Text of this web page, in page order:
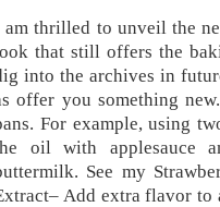
am thrilled to unveil the
that still offers the
into the archives in
offer you something
For example, using
oil with applesauce
See my
Add extra flavor to